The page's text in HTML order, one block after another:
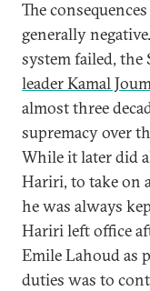
The
generally
system failed, the
leader Kamal
almost three
supremacy over
While it later did
Hariri, to take on
he was always
Hariri left office
Emile Lahoud as
duties was to